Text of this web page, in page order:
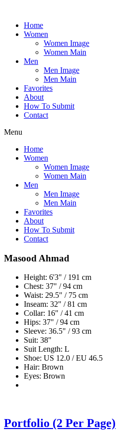
contentHome
Women
Women Image
Women Main
Men
Men Image
Men Main
Favorites
About
How To Submit
Contact
Menu
Home
Women
Women Image
Women Main
Men
Men Image
Men Main
Favorites
About
How To Submit
Contact
Masood Ahmad
Height: 6'3" / 191 cm
Chest: 37" / 94 cm
Waist: 29.5" / 75 cm
Inseam: 32" / 81 cm
Collar: 16" / 41 cm
Hips: 37" / 94 cm
Sleeve: 36.5" / 93 cm
Suit: 38"
Suit Length: L
Shoe: US 12.0 / EU 46.5
Hair: Brown
Eyes: Brown
Portfolio (2 Per Page)